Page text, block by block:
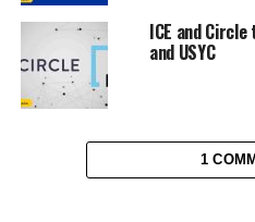
ICE and
and USYC
1